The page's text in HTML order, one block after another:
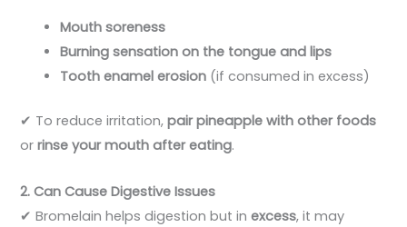
Mouth soreness
Burning sensation on the tongue and lips
Tooth enamel erosion (if consumed in excess)
✔ To reduce irritation,pair pineapple with other foods
orrinse your mouth after eating.
2. Can Cause Digestive Issues
✔ Bromelain helps digestion but inexcess, it may